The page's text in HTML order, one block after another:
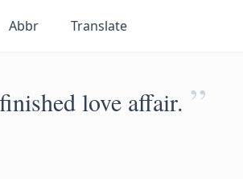
Abbr Translate
love affair. ”